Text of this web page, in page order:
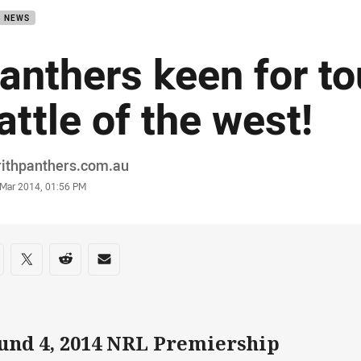
NEWS
keen for
of the west!
2014, 01:56 PM
on social media
via Facebook
Share via Twitter
Share via Reddit
Share via Email
4, 2014 NRL Premiership